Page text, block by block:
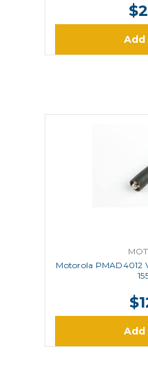
Add
Motorola PMAD4012
Add